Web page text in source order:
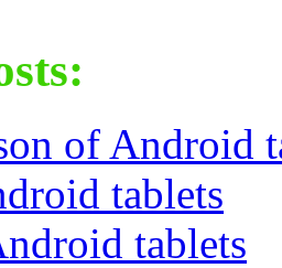
of Android
tablets
tablets